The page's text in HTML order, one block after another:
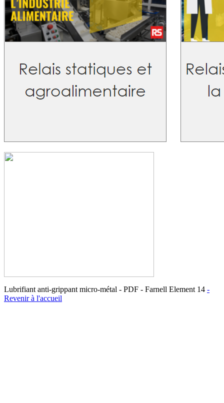
Lubrifiant anti-grippant micro-métal - PDF - Farnell Element 14 -
Revenir à l'accueil